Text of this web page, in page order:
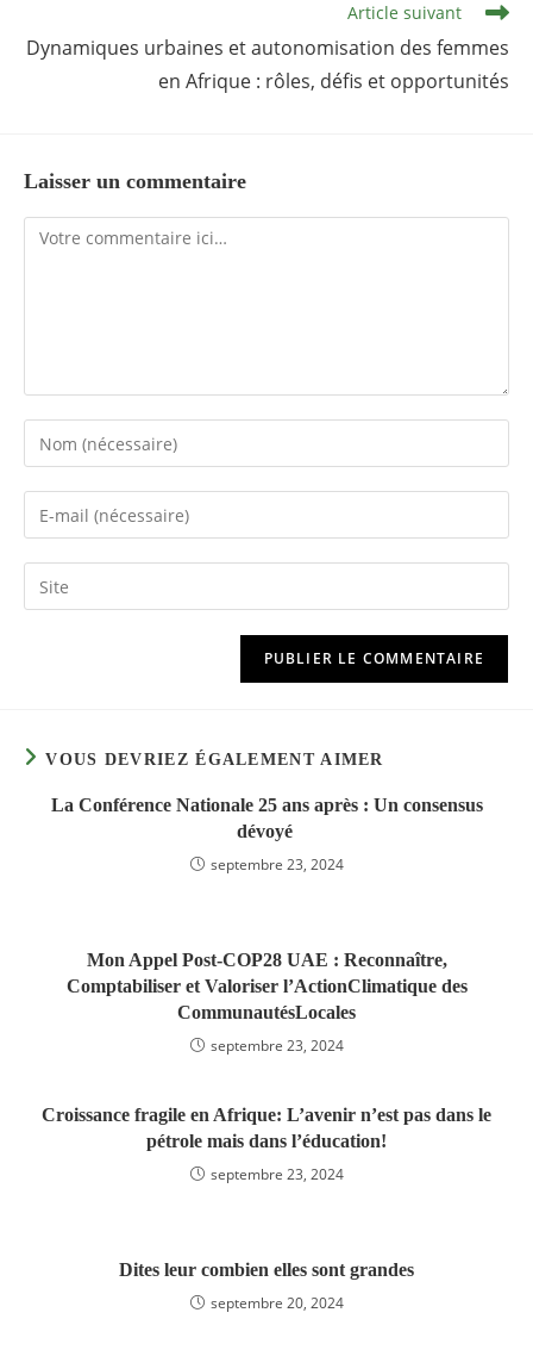
articles
Article suivant
Dynamiques urbaines et autonomisation des femmes
en Afrique : rôles, défis et opportunités
Laisser un commentaire
Comment
Enter
your
name
comment
Enter
your
email
address
Saisir
l’URL
VOUS DEVRIEZ ÉGALEMENT AIMER
La Conférence Nationale 25 ans après : Un consensus
dévoyé
septembre 23, 2024
Mon Appel Post-COP28 UAE : Reconnaître,
Comptabiliser et Valoriser l’ActionClimatique des
CommunautésLocales
septembre 23, 2024
Croissance fragile en Afrique: L’avenir n’est pas dans le
pétrole mais dans l’éducation!
septembre 23, 2024
Dites leur combien elles sont grandes
septembre 20, 2024